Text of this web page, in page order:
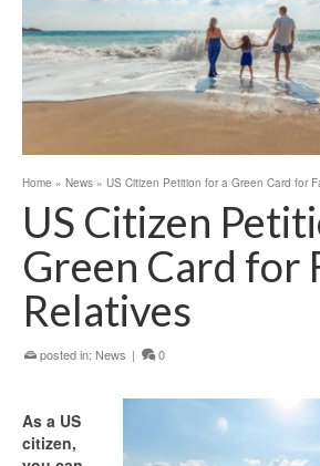
Home » News » US Citizen Petition for a Green Card for
US Citizen
Green Card for
Relatives
posted in: News | 0
As a US
citizen,